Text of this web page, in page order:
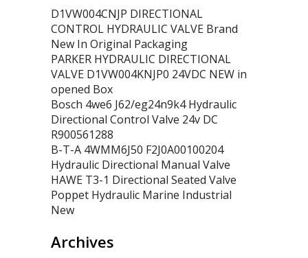
D1VW004CNJP DIRECTIONAL
CONTROL HYDRAULIC VALVE Brand
New In Original Packaging
PARKER HYDRAULIC DIRECTIONAL
VALVE D1VW004KNJP0 24VDC NEW in
opened Box
Bosch 4we6 J62/eg24n9k4 Hydraulic
Directional Control Valve 24v DC
R900561288
B-T-A 4WMM6J50 F2J0A00100204
Hydraulic Directional Manual Valve
HAWE T3-1 Directional Seated Valve
Poppet Hydraulic Marine Industrial
New
Archives